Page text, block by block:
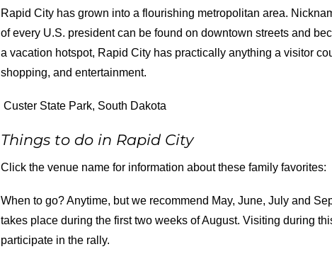
Rapid City has grown into a flourishing metropolitan area.
of every U.S. president can be found on downtown streets and
a vacation hotspot, Rapid City has practically anything a visitor
shopping, and entertainment.
Custer State Park, South Dakota
Things to do in Rapid City
Click the venue name for information about these family favorites:
When to go? Anytime, but we recommend May, June, July and
takes place during the first two weeks of August. Visiting during
participate in the rally.